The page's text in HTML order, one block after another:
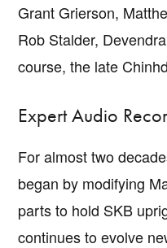
Grant Grierson,
Rob Stalder,
course, the late
Expert Audio
For almost two
began by modifying
parts to hold SKB
continues to evolve